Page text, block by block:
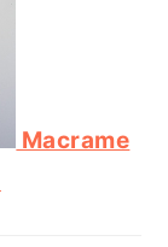
Macrame